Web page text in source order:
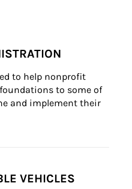
to help nonprofit
to some of
and implement their
VEHICLES